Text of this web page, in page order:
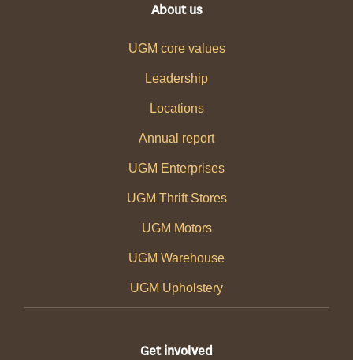
About us
UGM core values
Leadership
Locations
Annual report
UGM Enterprises
UGM Thrift Stores
UGM Motors
UGM Warehouse
UGM Upholstery
Get involved